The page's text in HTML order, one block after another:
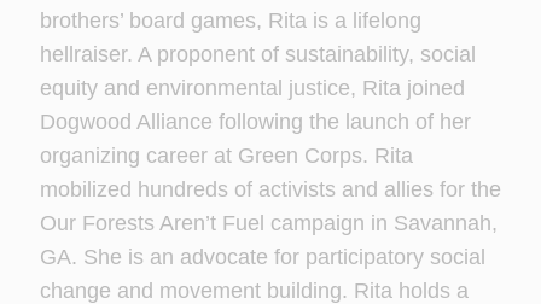
brothers’ board games, Rita is a lifelong
hellraiser. A proponent of sustainability, social
equity and environmental justice, Rita joined
Dogwood Alliance following the launch of her
organizing career at Green Corps. Rita
mobilized hundreds of activists and allies for the
Our Forests Aren’t Fuel campaign in Savannah,
GA. She is an advocate for participatory social
change and movement building. Rita holds a